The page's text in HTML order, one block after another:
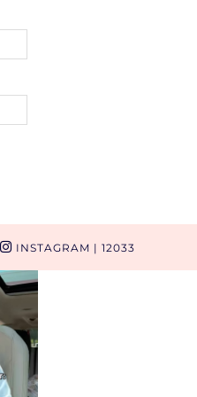
INSTAGRAM | 12033